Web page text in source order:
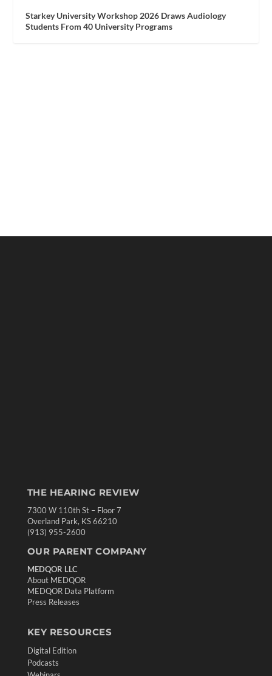
Starkey University Workshop 2026 Draws Audiology
Students From 40 University Programs
THE HEARING REVIEW
7300 W 110th St – Floor 7
Overland Park, KS 66210
(913) 955-2600
OUR PARENT COMPANY
MEDQOR LLC
About MEDQOR
MEDQOR Data Platform
Press Releases
KEY RESOURCES
Digital Edition
Podcasts